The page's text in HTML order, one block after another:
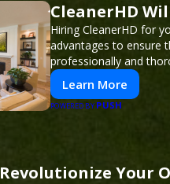
CleanerHD
Hiring CleanerHD for
advantages to ensure
professionally and
Learn More
POWERED BY PUSH
Revolutionize Your